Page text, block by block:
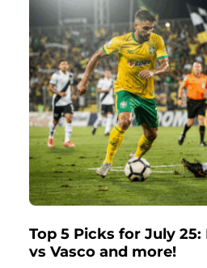
Top 5 Picks for July 25:
vs Vasco and more!